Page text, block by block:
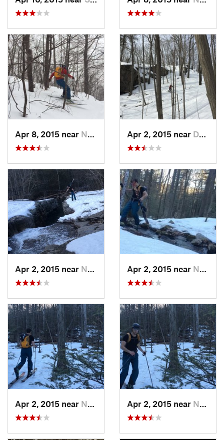
Apr 8, 2015 near New Paltz, NY Apr 2, 2015 near Danbury, CT
Apr 2, 2015 near New Paltz, NY Apr 2, 2015 near New Paltz, NY
Apr 2, 2015 near New Paltz, NY Apr 2, 2015 near New Paltz, NY